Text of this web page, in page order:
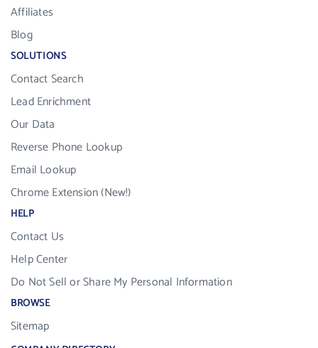
Affiliates
Blog
SOLUTIONS
Contact Search
Lead Enrichment
Our Data
Reverse Phone Lookup
Email Lookup
Chrome Extension (New!)
HELP
Contact Us
Help Center
Do Not Sell or Share My Personal Information
BROWSE
Sitemap